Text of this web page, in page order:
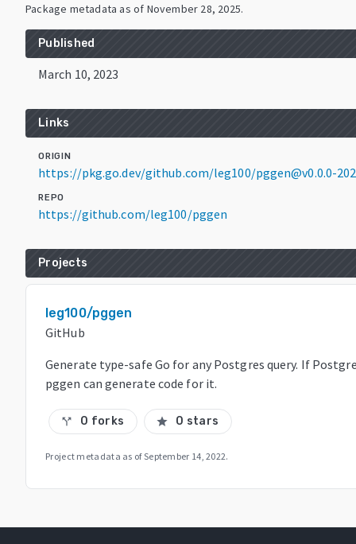
Package metadata as of November 28, 2025.
Published
March 10, 2023
Links
ORIGIN
https://pkg.go.dev/github.com/leg100/pggen@v0.0.0-
REPO
https://github.com/leg100/pggen
Projects
leg100/pggen
GitHub
Generate type-safe Go for any Postgres query. If
pggen can generate code for it.
call_split 0 forks star 0 stars
Project metadata as ofSeptember 14, 2022.